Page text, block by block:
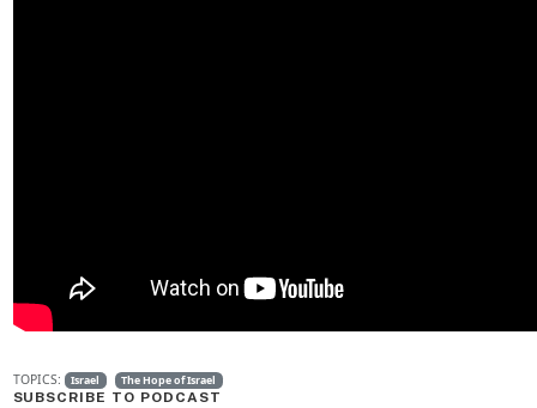
TOPICS: Israel The Hope of Israel
SUBSCRIBE TO PODCAST